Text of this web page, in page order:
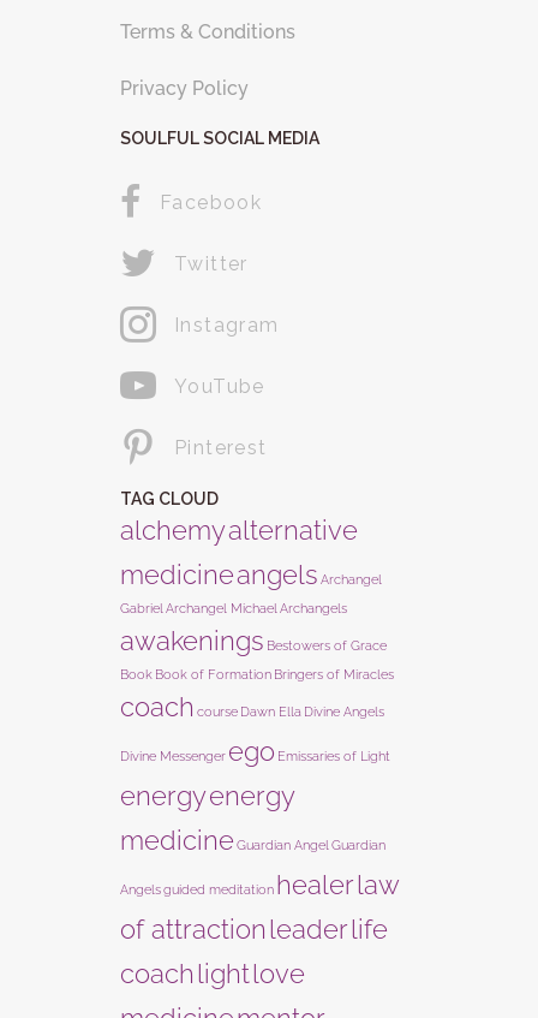
Terms & Conditions
Privacy Policy
SOULFUL SOCIAL MEDIA
Facebook
Twitter
Instagram
YouTube
Pinterest
TAG CLOUD
alchemyalternative
medicineangels Archangel
Gabriel Archangel Michael Archangels
awakenings Bestowers of Grace
Book Book of Formation Bringers of Miracles
coach course Dawn Ella Divine Angels
Divine Messenger ego Emissaries of Light
energyenergy
medicine Guardian Angel Guardian
Angelsguided meditation healerlaw
of attractionleaderlife
coachlightlove